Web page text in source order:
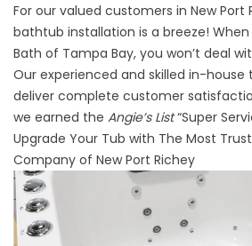
For our valued customers in New Port
bathtub installation is a breeze!
Bath of Tampa Bay, you won’t deal
Our experienced and skilled in-
deliver complete customer
we earned the Angie’s List“Super
Upgrade Your Tub with The Most
Company of New Port Richey